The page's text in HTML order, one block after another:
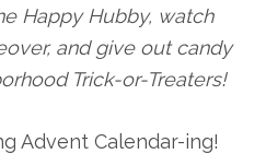
Happy Hubby, watch
and give out candy
Trick-or-Treaters!
Advent Calendar-ing!